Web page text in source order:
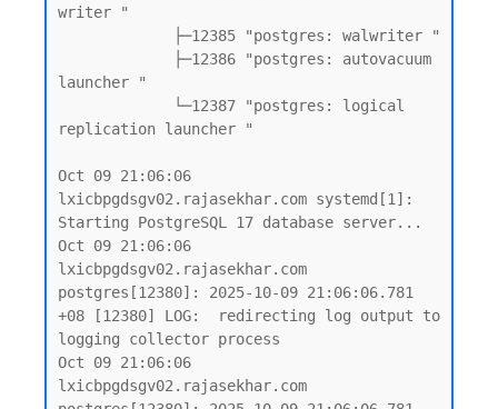
writer "
launcher "
replication launcher "
Oct 09 21:06:06
lxicbpgdsgv02.rajasekhar.com systemd[1]:
Starting PostgreSQL 17 database server...
Oct 09 21:06:06
lxicbpgdsgv02.rajasekhar.com
postgres[12380]: 2025-10-09 21:06:06.781
+08 [12380] LOG:  redirecting log output to
logging collector process
Oct 09 21:06:06
lxicbpgdsgv02.rajasekhar.com